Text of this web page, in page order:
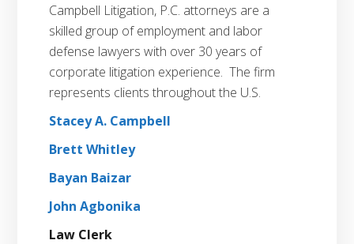
Campbell Litigation, P.C. attorneys are a
skilled group of employment and labor
defense lawyers with over 30 years of
corporate litigation experience. The firm
represents clients throughout the U.S.
Stacey A. Campbell
Brett Whitley
Bayan Baizar
John Agbonika
Law Clerk